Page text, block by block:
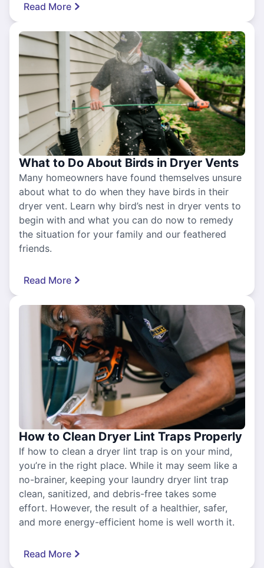
Read More
What to Do About Birds in Dryer Vents
Many homeowners have found themselves unsure
about what to do when they have birds in their
dryer vent. Learn why bird’s nest in dryer vents to
begin with and what you can do now to remedy
the situation for your family and our feathered
friends.
Read More
How to Clean Dryer Lint Traps Properly
If how to clean a dryer lint trap is on your mind,
you’re in the right place. While it may seem like a
no-brainer, keeping your laundry dryer lint trap
clean, sanitized, and debris-free takes some
effort. However, the result of a healthier, safer,
and more energy-efficient home is well worth it.
Read More